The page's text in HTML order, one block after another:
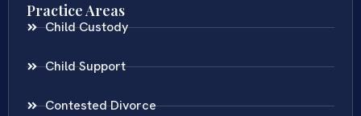
Practice Areas
Child Custody
Child Support
Contested Divorce